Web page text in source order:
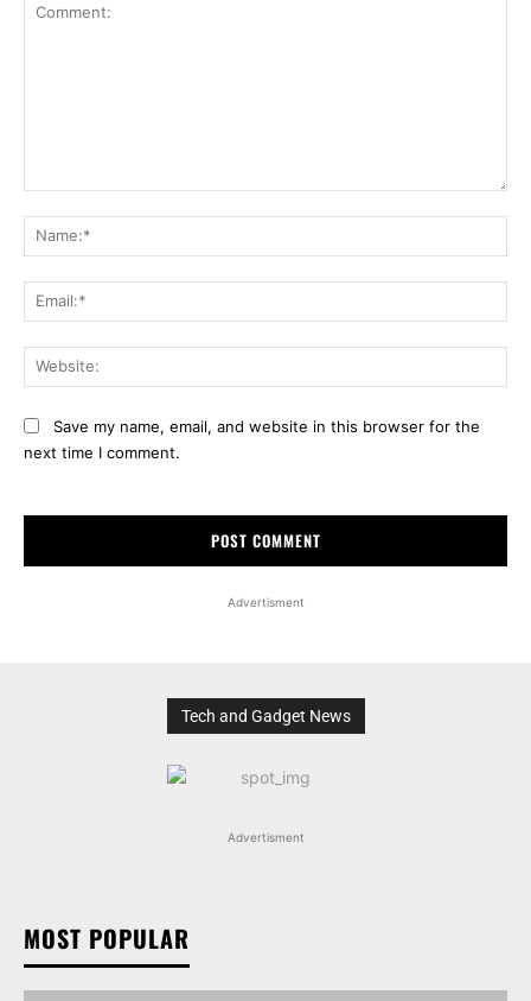
Save my name, email, and website in this browser for the
next time I comment.
Advertisment
Tech and Gadget News
Advertisment
MOST POPULAR